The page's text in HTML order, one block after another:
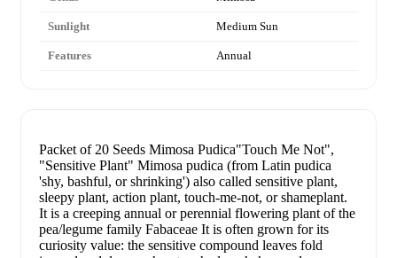
Sunlight Medium Sun
Features Annual
Packet of 20 Seeds Mimosa Pudica"Touch Me Not",
"Sensitive Plant" Mimosa pudica (from Latin pudica
'shy, bashful, or shrinking') also called sensitive plant,
sleepy plant, action plant, touch-me-not, or shameplant.
It is a creeping annual or perennial flowering plant of the
pea/legume family Fabaceae It is often grown for its
curiosity value: the sensitive compound leaves fold